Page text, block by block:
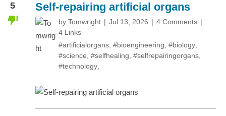
5 Self-repairing artificial organs
by Tomwright Jul 13, 2026
4 Comments
4 Links
#artificialorgans #bioengineering #biology
#science #selfhealing #selfrepairingorgans
#technology